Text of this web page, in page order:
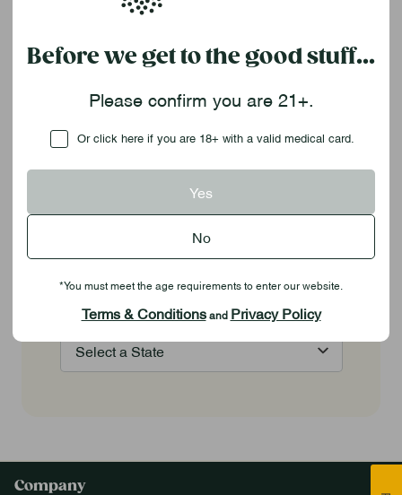
Sign up for Trulieve emails or follow us on social to stay
Stay Highly Engaged
Company
Before we get to the good stuff...
Please confirm you are 21+.
Checkbox
Or click here if you are 18+ with a valid medical card.
Yes
No
*You must meet the age requirements to enter our website.
Terms & Conditionsand Privacy Policy